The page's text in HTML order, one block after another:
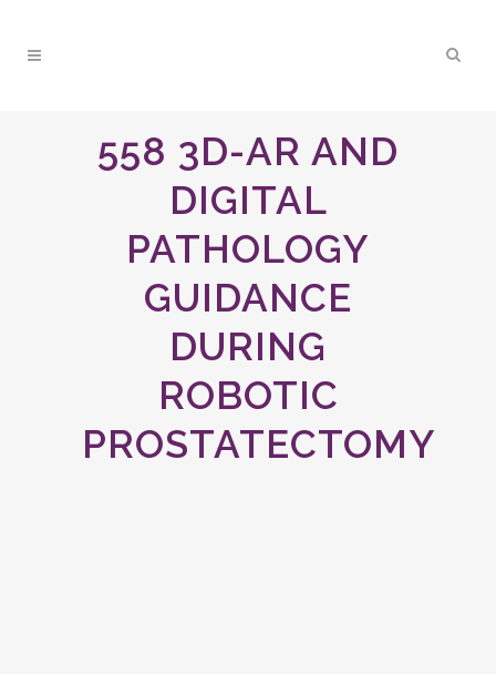
558 3D-AR AND
DIGITAL
PATHOLOGY
GUIDANCE
DURING
ROBOTIC
PROSTATECTOMY